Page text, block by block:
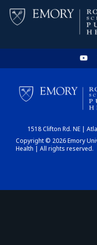
1518 Clifton Rd. NE |
Copyright © 2026 Emory
Health | All rights reserved.